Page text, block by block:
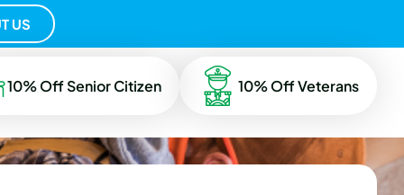
US
10% Off Senior Citizen 10% Off Veterans